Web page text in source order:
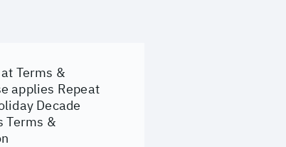
Terms &
applies Repeat
Decade
Terms &